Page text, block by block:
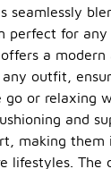
seamlessly
perfect for any
a
outfit,
or relaxing
and
making them
lifestyles. The